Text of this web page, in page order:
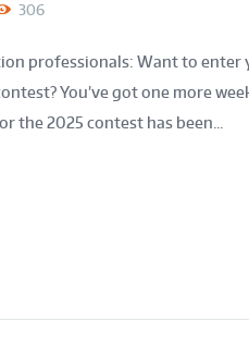
306
professionals: Want to
You’ve got one more
the 2025 contest has been...